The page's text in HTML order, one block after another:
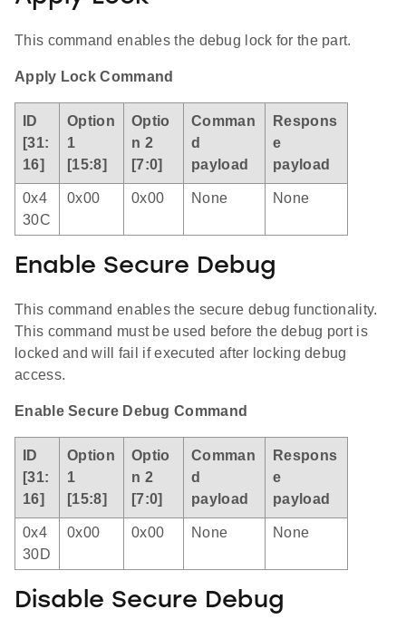
This command enables the debug lock for the part.
Apply Lock Command
ID
[31:
16]
Option
1
[15:8]
Optio
n 2
[7:0]
Comman
d
payload
Respons
e
payload
0x4
30C
0x00 0x00 None None
Enable Secure Debug
This command enables the secure debug functionality.
This command must be used before the debug port is
locked and will fail if executed after locking debug
access.
Enable Secure Debug Command
ID
[31:
16]
Option
1
[15:8]
Optio
n 2
[7:0]
Comman
d
payload
Respons
e
payload
0x4
30D
0x00 0x00 None None
Disable Secure Debug